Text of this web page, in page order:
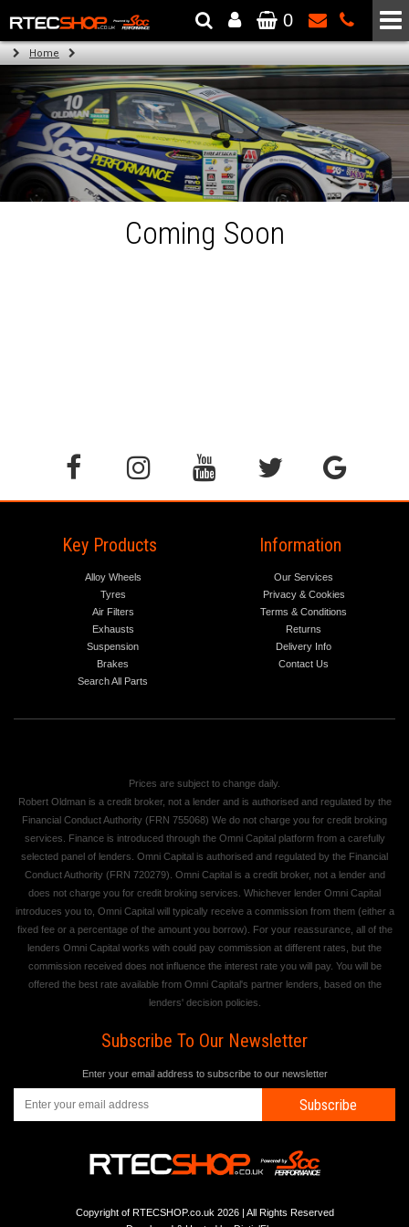
The Wheel & Tyre Specialists - Powered by SCC Performance
0
Home
Coming Soon
Key Products
Alloy Wheels
Tyres
Air Filters
Exhausts
Suspension
Brakes
Search All Parts
Information
Our Services
Privacy & Cookies
Terms & Conditions
Returns
Delivery Info
Contact Us
Prices are subject to change daily.
Robert Oldman is a credit broker, not a lender and is authorised and regulated by the
Financial Conduct Authority (FRN 755068) We do not charge you for credit broking
services. Finance is introduced through the Omni Capital platform from a carefully
selected panel of lenders. Omni Capital is authorised and regulated by the Financial
Conduct Authority (FRN 720279). Omni Capital is a credit broker, not a lender and
does not charge you for credit broking services. Whichever lender Omni Capital
introduces you to, Omni Capital will typically receive a commission from them (either a
fixed fee or a percentage of the amount you borrow). For your reassurance, all of the
lenders Omni Capital works with could pay commission at different rates, but the
commission received does not influence the interest rate you will pay. You will be
offered the best rate available from Omni Capital's partner lenders, based on the
lenders' decision policies.
Subscribe To Our Newsletter
Enter your email address to subscribe to our newsletter
Subscribe
Copyright of RTECSHOP.co.uk 2026 | All Rights Reserved